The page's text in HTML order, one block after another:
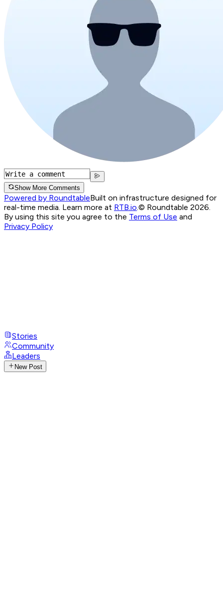
Show More Comments
Powered by RoundtableBuilt on infrastructure designed for
real-time media. Learn more at RTB.io.© Roundtable 2026.
By using this site you agree to the Terms of Use and
Privacy Policy
Stories
Community
Leaders
New Post